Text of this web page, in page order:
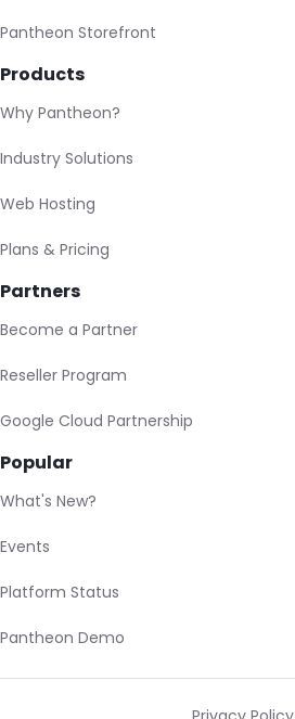
Pantheon Storefront
Products
Why Pantheon?
Industry Solutions
Web Hosting
Plans & Pricing
Partners
Become a Partner
Reseller Program
Google Cloud Partnership
Popular
What's New?
Events
Platform Status
Pantheon Demo